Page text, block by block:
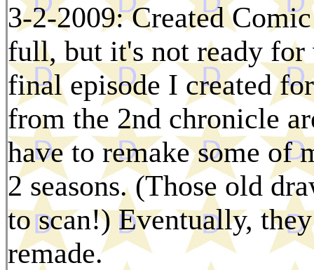
3-2-2009: Created
full, but it's not ready for
final episode I created
from the 2nd chronicle
have to remake some of
2 seasons. (Those old
to scan!) Eventually,
remade.